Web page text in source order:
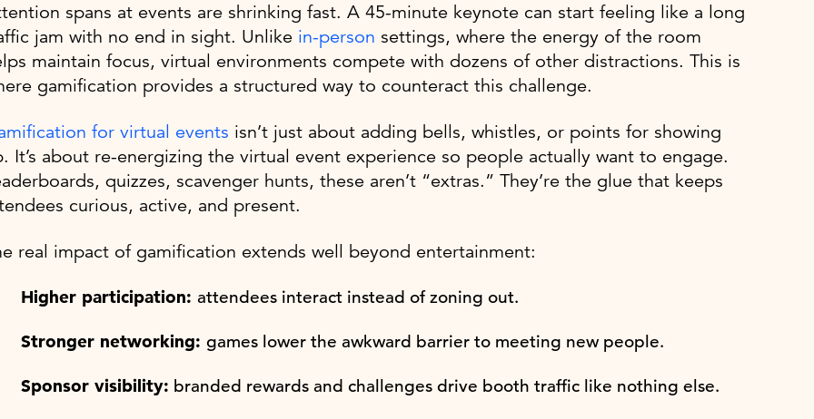
spans at events are shrinking fast. A 45-minute keynote can start feeling like a long
jam with no end in sight. Unlike in-person settings, where the energy of the room
maintain focus, virtual environments compete with dozens of other distractions. This is
gamification provides a structured way to counteract this challenge.
for virtual events isn’t just about adding bells, whistles, or points for showing
It’s about re-energizing the virtual event experience so people actually want to engage.
quizzes, scavenger hunts, these aren’t “extras.” They’re the glue that keeps
curious, active, and present.
real impact of gamification extends well beyond entertainment:
Higher participation: attendees interact instead of zoning out.
Stronger networking: games lower the awkward barrier to meeting new people.
Sponsor visibility: branded rewards and challenges drive booth traffic like nothing else.